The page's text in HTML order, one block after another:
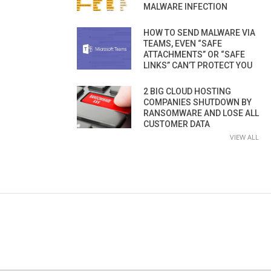
MALWARE INFECTION
HOW TO SEND MALWARE VIA
TEAMS, EVEN “SAFE
ATTACHMENTS” OR “SAFE
LINKS” CAN’T PROTECT YOU
2 BIG CLOUD HOSTING
COMPANIES SHUTDOWN BY
RANSOMWARE AND LOSE ALL
CUSTOMER DATA
VIEW ALL